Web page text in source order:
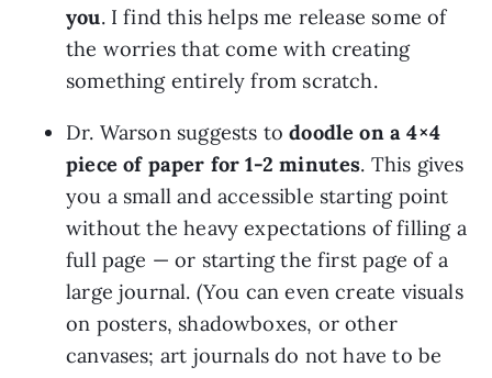
you. I find this helps me release some of
the worries that come with creating
something entirely from scratch.
Dr. Warson suggests to doodle on a 4×4
piece of paper for 1-2 minutes. This gives
you a small and accessible starting point
without the heavy expectations of filling a
full page — or starting the first page of a
large journal. (You can even create visuals
on posters, shadowboxes, or other
canvases; art journals do not have to be